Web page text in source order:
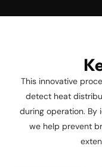
This innovative
detect heat
during operation. By
we help prevent